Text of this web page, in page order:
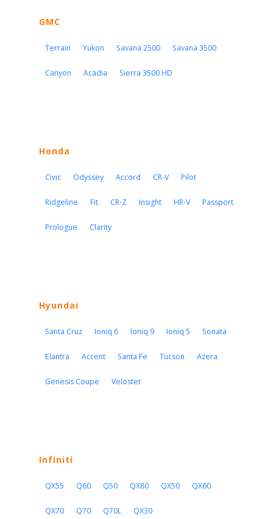
GMC
Terrain Yukon Savana 2500 Savana 3500
Canyon Acadia Sierra 3500 HD
Honda
Civic Odyssey Accord CR-V Pilot
Ridgeline Fit CR-Z Insight HR-V Passport
Prologue Clarity
Hyundai
Santa Cruz Ioniq 6 Ioniq 9 Ioniq 5 Sonata
Elantra Accent Santa Fe Tucson Azera
Genesis Coupe Veloster
Infiniti
QX55 Q60 Q50 QX80 QX50 QX60
QX70 Q70 Q70L QX30